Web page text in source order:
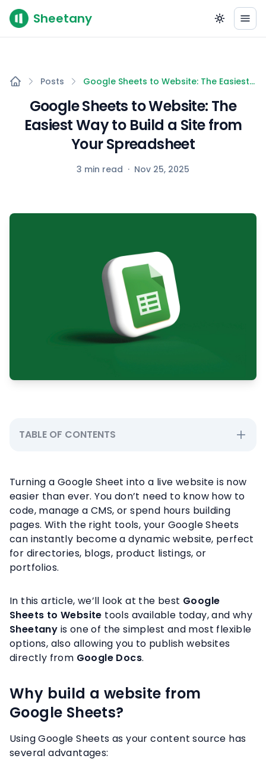
Sheetany
Posts
Google Sheets to Website: The Easiest
Spreadsheet
Google Sheets to Website: The
Easiest Way to Build a Site from
Your Spreadsheet
3 min read · Nov 25, 2025
TABLE OF CONTENTS
Turning a Google Sheet into a live website is now
easier than ever. You don’t need to know how to
code, manage a CMS, or spend hours building
pages. With the right tools, your Google Sheets
can instantly become a dynamic website, perfect
for directories, blogs, product listings, or
portfolios.
In this article, we’ll look at the best Google
Sheets to Website tools available today, and why
Sheetany is one of the simplest and most flexible
options, also allowing you to publish websites
directly from Google Docs.
Why build a website from
Google Sheets?
Using Google Sheets as your content source has
several advantages: